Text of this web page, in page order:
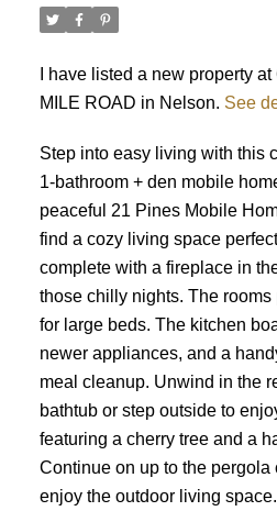
I have listed a new property
MILE ROAD in Nelson. See
Step into easy living with this
1-bathroom + den mobile
peaceful 21 Pines Mobile
find a cozy living space
complete with a fireplace in
those chilly nights. The
for large beds. The kitchen
newer appliances, and a
meal cleanup. Unwind in the
bathtub or step outside to
featuring a cherry tree and a
Continue on up to the pergola
enjoy the outdoor living